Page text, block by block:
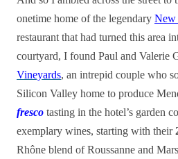
onetime home of the legendary New
restaurant that had turned this area
courtyard, I found Paul and Valerie
Vineyards, an intrepid couple who
Silicon Valley home to produce
fresco tasting in the hotel’s garden
exemplary wines, starting with their
Rhône blend of Roussanne and